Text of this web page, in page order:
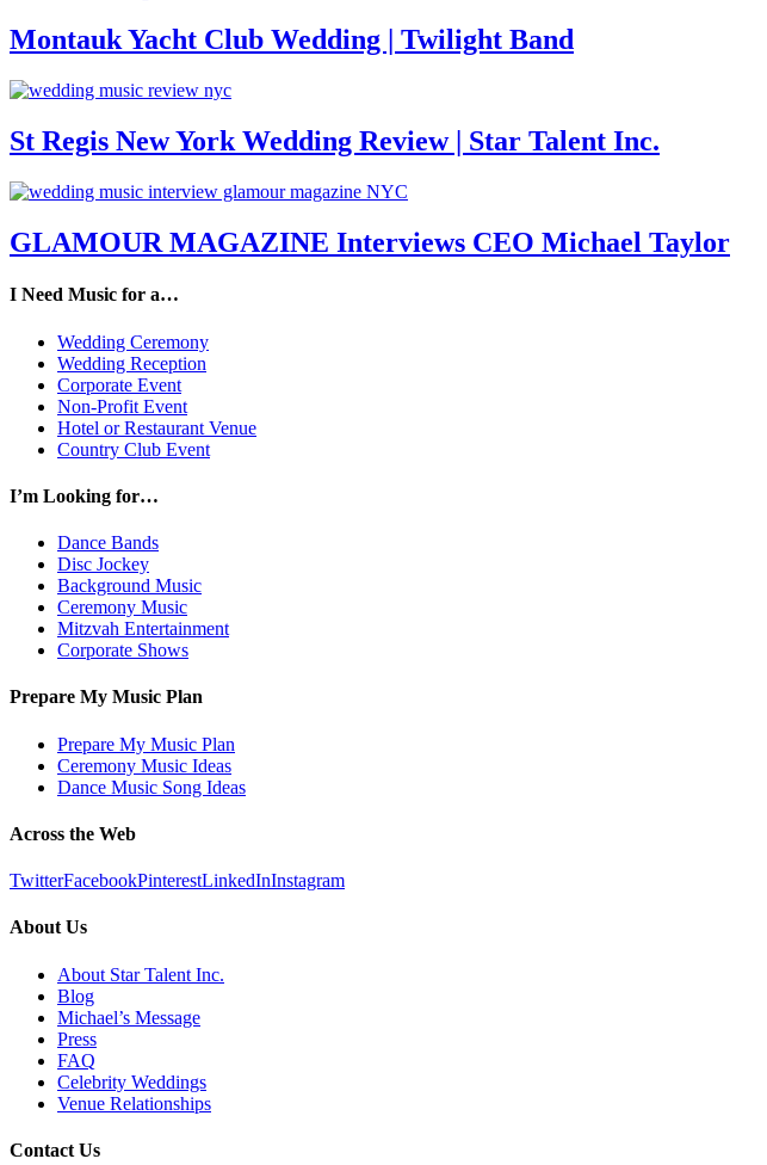
Montauk Yacht Club Wedding | Twilight Band
St Regis New York Wedding Review | Star Talent Inc.
GLAMOUR MAGAZINE Interviews CEO Michael Taylor
I Need Music for a…
Wedding Ceremony
Wedding Reception
Corporate Event
Non-Profit Event
Hotel or Restaurant Venue
Country Club Event
I’m Looking for…
Dance Bands
Disc Jockey
Background Music
Ceremony Music
Mitzvah Entertainment
Corporate Shows
Prepare My Music Plan
Prepare My Music Plan
Ceremony Music Ideas
Dance Music Song Ideas
Across the Web
TwitterFacebookPinterestLinkedInInstagram
About Us
About Star Talent Inc.
Blog
Michael’s Message
Press
FAQ
Celebrity Weddings
Venue Relationships
Contact Us